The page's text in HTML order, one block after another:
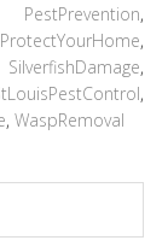
PestPrevention,
ProtectYourHome,
SilverfishDamage,
,
, WaspRemoval